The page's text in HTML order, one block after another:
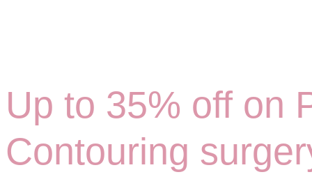
Up to 35% off on
Contouring